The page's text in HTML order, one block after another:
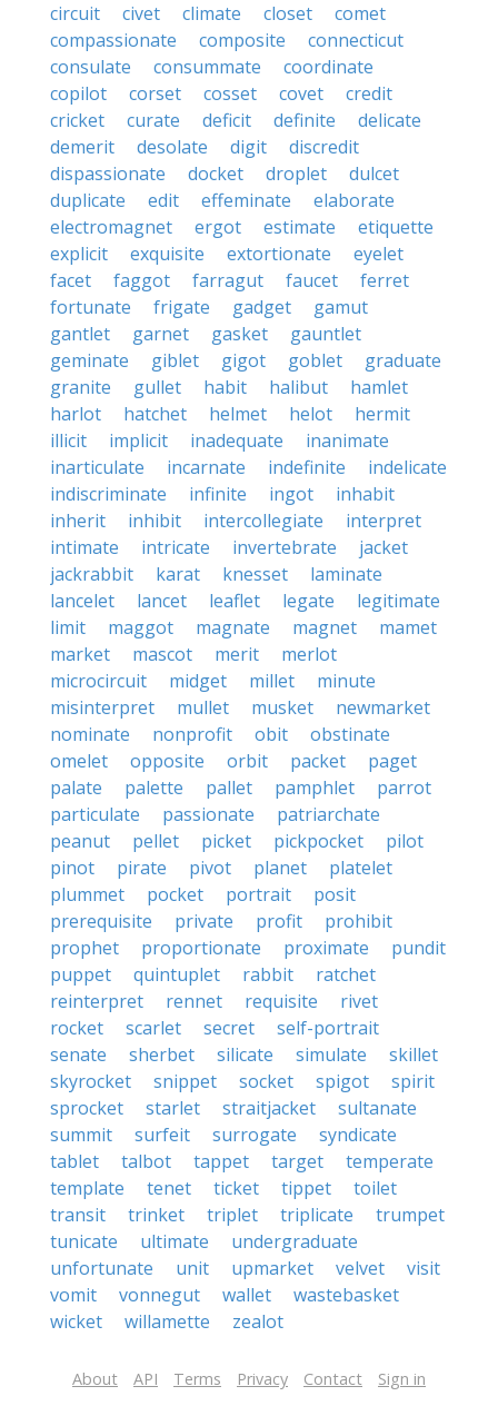
circuit
civet climate closet
comet
compassionate
composite
connecticut
consulate
consummate
coordinate
copilot
corset cosset covet
credit
cricket
curate deficit definite
delicate
demerit
desolate digit
discredit
dispassionate
docket droplet
dulcet
duplicate
edit effeminate
elaborate
electromagnet
ergot estimate
etiquette
explicit
exquisite extortionate
eyelet
facet
faggot farragut faucet
ferret
fortunate
frigate gadget
gamut
gantlet
garnet gasket
gauntlet
geminate
giblet gigot goblet
graduate
granite
gullet habit halibut
hamlet
harlot
hatchet helmet helot
hermit
illicit
implicit inadequate
inanimate
inarticulate
incarnate indefinite
indelicate
indiscriminate
infinite ingot
inhabit
inherit
inhibit intercollegiate
interpret
intimate
intricate invertebrate
jacket
jackrabbit
karat knesset
laminate
lancelet
lancet leaflet legate
legitimate
limit
maggot magnate magnet
mamet
market
mascot merit
merlot
microcircuit
midget millet
minute
misinterpret
mullet musket
newmarket
nominate
nonprofit obit
obstinate
omelet
opposite orbit packet
paget
palate
palette pallet pamphlet
parrot
particulate
passionate
patriarchate
peanut
pellet picket pickpocket
pilot
pinot
pirate pivot planet
platelet
plummet
pocket portrait
posit
prerequisite
private profit
prohibit
prophet
proportionate proximate
pundit
puppet
quintuplet rabbit
ratchet
reinterpret
rennet requisite
rivet
rocket
scarlet secret
self-portrait
senate
sherbet silicate simulate
skillet
skyrocket
snippet socket spigot
spirit
sprocket
starlet straitjacket
sultanate
summit
surfeit surrogate
syndicate
tablet
talbot tappet target
temperate
template
tenet ticket tippet
toilet
transit
trinket triplet triplicate
trumpet
tunicate
ultimate
undergraduate
unfortunate
unit upmarket velvet
visit
vomit
vonnegut wallet
wastebasket
wicket
willamette zealot
About API Terms Privacy Contact Sign in